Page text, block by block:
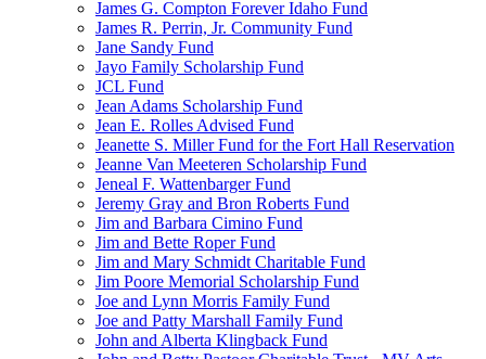
James G. Compton Forever Idaho Fund
James R. Perrin, Jr. Community Fund
Jane Sandy Fund
Jayo Family Scholarship Fund
JCL Fund
Jean Adams Scholarship Fund
Jean E. Rolles Advised Fund
Jeanette S. Miller Fund for the Fort Hall Reservation
Jeanne Van Meeteren Scholarship Fund
Jeneal F. Wattenbarger Fund
Jeremy Gray and Bron Roberts Fund
Jim and Barbara Cimino Fund
Jim and Bette Roper Fund
Jim and Mary Schmidt Charitable Fund
Jim Poore Memorial Scholarship Fund
Joe and Lynn Morris Family Fund
Joe and Patty Marshall Family Fund
John and Alberta Klingback Fund